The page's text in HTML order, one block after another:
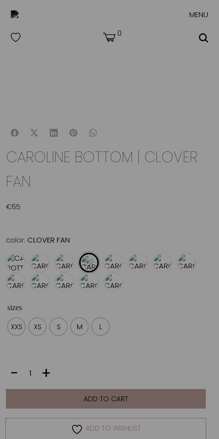
MENU
0
CAROLINE BOTTOM | CLOVER
FAN
€65
color: CLOVER FAN
sizes
XXS XS S M L
BOTTOM
quantity
- +
ADD TO CART
ADD TO WISHLIST